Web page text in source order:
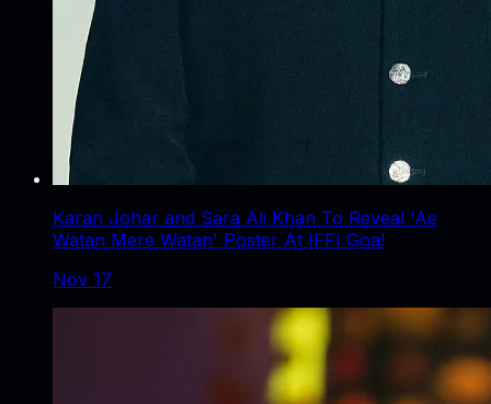
Karan Johar and Sara Ali Khan To Reveal 'Ae
Watan Mere Watan' Poster At IFFI Goa!
Nov 17